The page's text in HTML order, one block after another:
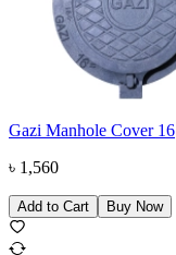
Gazi Manhole Cover 16
৳ 1,560
Add to Cart Buy Now